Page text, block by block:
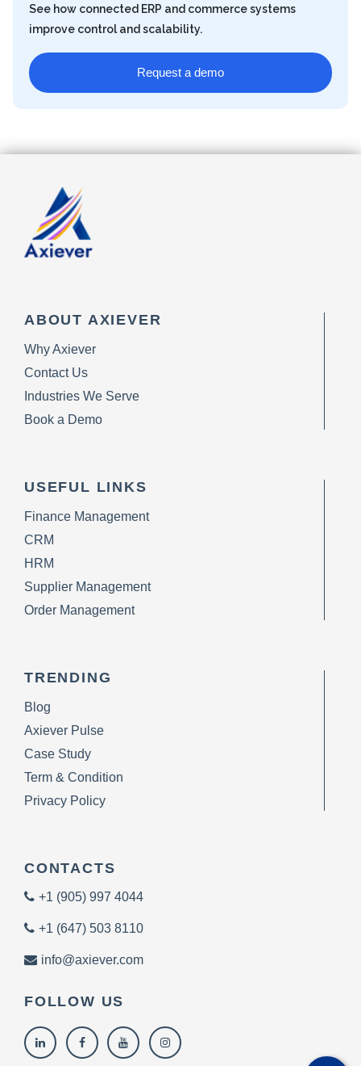
See how connected ERP and commerce systems
improve control and scalability.
Request a demo
ABOUT AXIEVER
Why Axiever
Contact Us
Industries We Serve
Book a Demo
USEFUL LINKS
Finance Management
CRM
HRM
Supplier Management
Order Management
TRENDING
Blog
Axiever Pulse
Case Study
Term & Condition
Privacy Policy
CONTACTS
+1 (905) 997 4044
+1 (647) 503 8110
info@axiever.com
FOLLOW US